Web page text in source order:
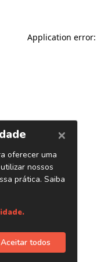
Application